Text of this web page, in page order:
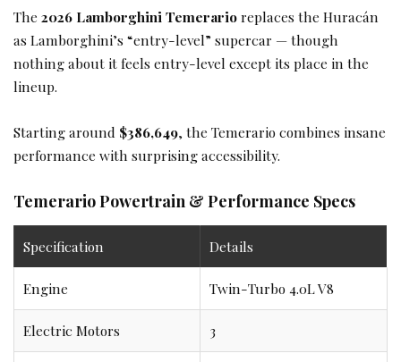
The 2026 Lamborghini Temerarioreplaces the Huracán
as Lamborghini’s “entry-level” supercar — though
nothing about it feels entry-level except its place in the
lineup.
Starting around $386,649, the Temerario combines insane
performance with surprising accessibility.
Temerario Powertrain & Performance Specs
Specification Details
Engine Twin-Turbo 4.0L V8
Electric Motors 3